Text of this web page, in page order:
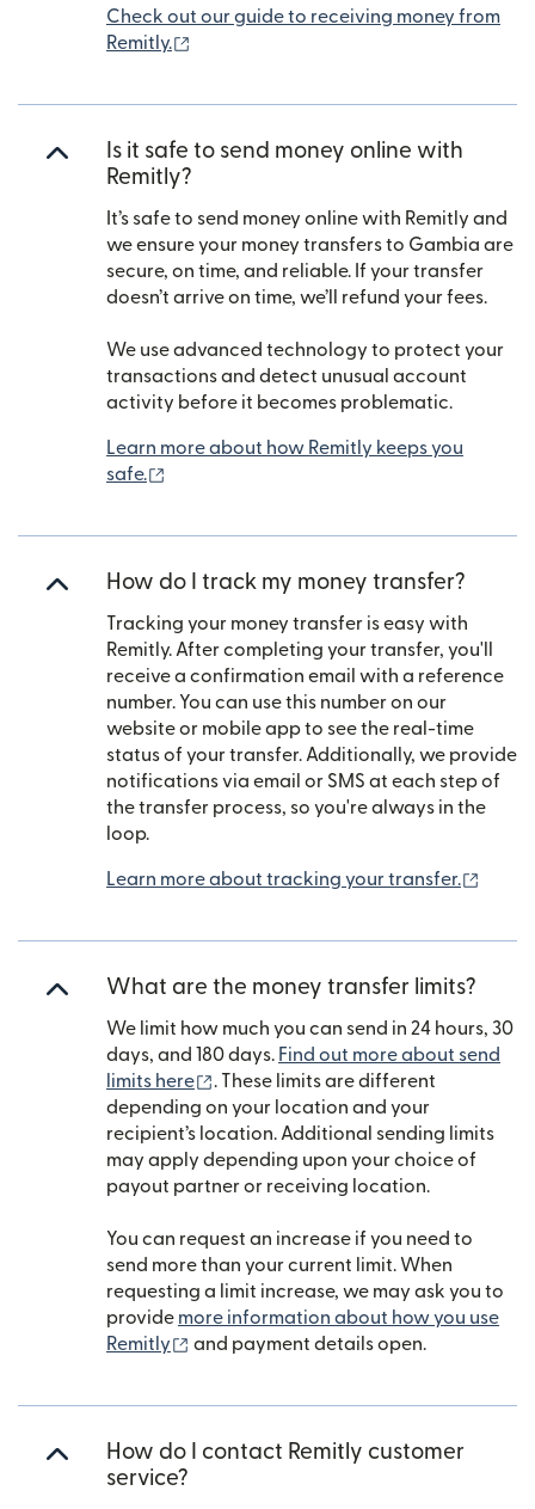
Check out our guide to receiving money from
Remitly.
Is it safe to send money online with
Remitly?
It’s safe to send money online with Remitly and
we ensure your money transfers to Gambia are
secure, on time, and reliable. If your transfer
doesn’t arrive on time, we’ll refund your fees.
We use advanced technology to protect your
transactions and detect unusual account
activity before it becomes problematic.
Learn more about how Remitly keeps you
safe.
How do I track my money transfer?
Tracking your money transfer is easy with
Remitly. After completing your transfer, you'll
receive a confirmation email with a reference
number. You can use this number on our
website or mobile app to see the real-time
status of your transfer. Additionally, we provide
notifications via email or SMS at each step of
the transfer process, so you're always in the
loop.
Learn more about tracking your transfer.
What are the money transfer limits?
We limit how much you can send in 24 hours, 30
days, and 180 days. Find out more about send
limits here
(opens in new window)
. These limits are different
depending on your location and your
recipient’s location. Additional sending limits
may apply depending upon your choice of
payout partner or receiving location.
You can request an increase if you need to
send more than your current limit. When
requesting a limit increase, we may ask you to
provide more information about how you use
Remitly
(opens in new window)
and payment details open.
How do I contact Remitly customer
service?